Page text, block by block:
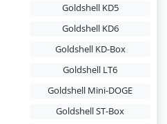
Goldshell KD5
Goldshell KD6
Goldshell KD-Box
Goldshell LT6
Goldshell Mini-DOGE
Goldshell ST-Box